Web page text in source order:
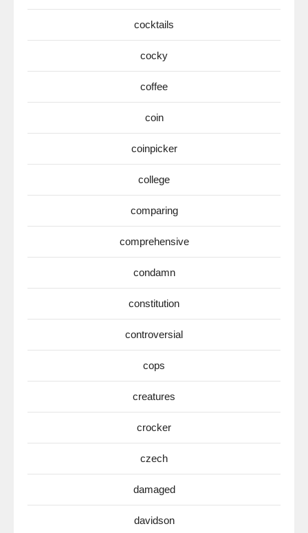
cocktails
cocky
coffee
coin
coinpicker
college
comparing
comprehensive
condamn
constitution
controversial
cops
creatures
crocker
czech
damaged
davidson